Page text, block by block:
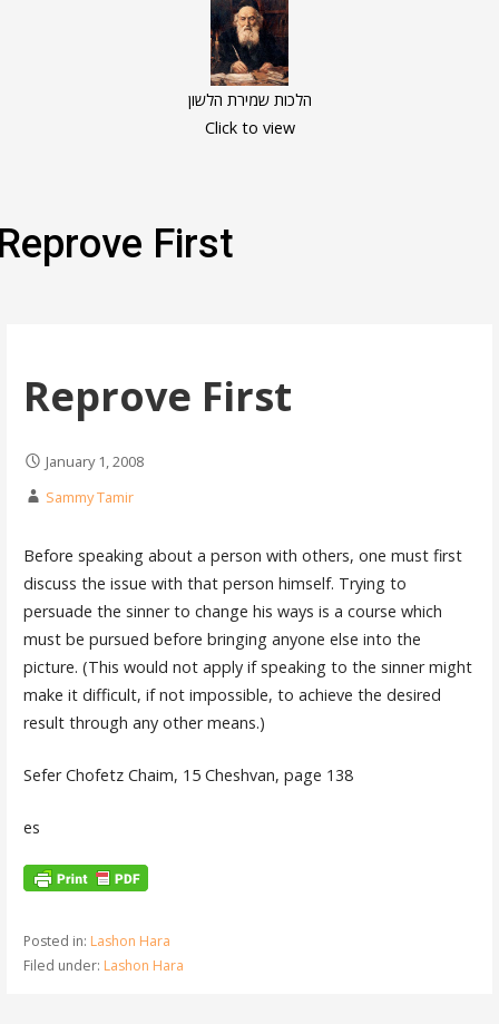
הלכות שמירת הלשון
Click to view
First
Reprove First
January 1, 2008
Sammy Tamir
Before speaking about a person with others, one must first
discuss the issue with that person himself. Trying to
persuade the sinner to change his ways is a course which
must be pursued before bringing anyone else into the
picture. (This would not apply if speaking to the sinner might
make it difficult, if not impossible, to achieve the desired
result through any other means.)
Sefer Chofetz Chaim, 15 Cheshvan, page 138
es
Posted in: Lashon Hara
Filed under: Lashon Hara